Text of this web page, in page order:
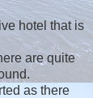
hotel that is
are quite
as there